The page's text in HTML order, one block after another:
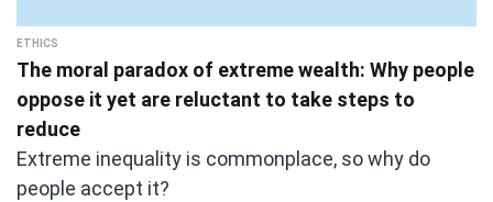
ETHICS
The moral paradox of extreme wealth: Why people
oppose it yet are reluctant to take steps to
reduce
Extreme inequality is commonplace, so why do
people accept it?